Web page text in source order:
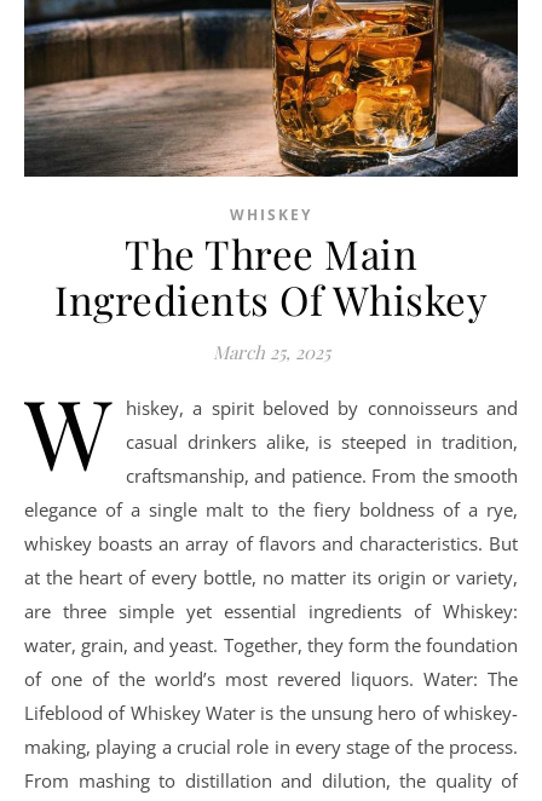
WHISKEY
The Three Main
Ingredients Of Whiskey
March 25, 2025
W
hiskey, a spirit beloved by connoisseurs and
casual drinkers alike, is steeped in tradition,
craftsmanship, and patience. From the smooth
elegance of a single malt to the fiery boldness of a rye,
whiskey boasts an array of flavors and characteristics. But
at the heart of every bottle, no matter its origin or variety,
are three simple yet essential ingredients of Whiskey:
water, grain, and yeast. Together, they form the foundation
of one of the world’s most revered liquors. Water: The
Lifeblood of Whiskey Water is the unsung hero of whiskey-
making, playing a crucial role in every stage of the process.
From mashing to distillation and dilution, the quality of